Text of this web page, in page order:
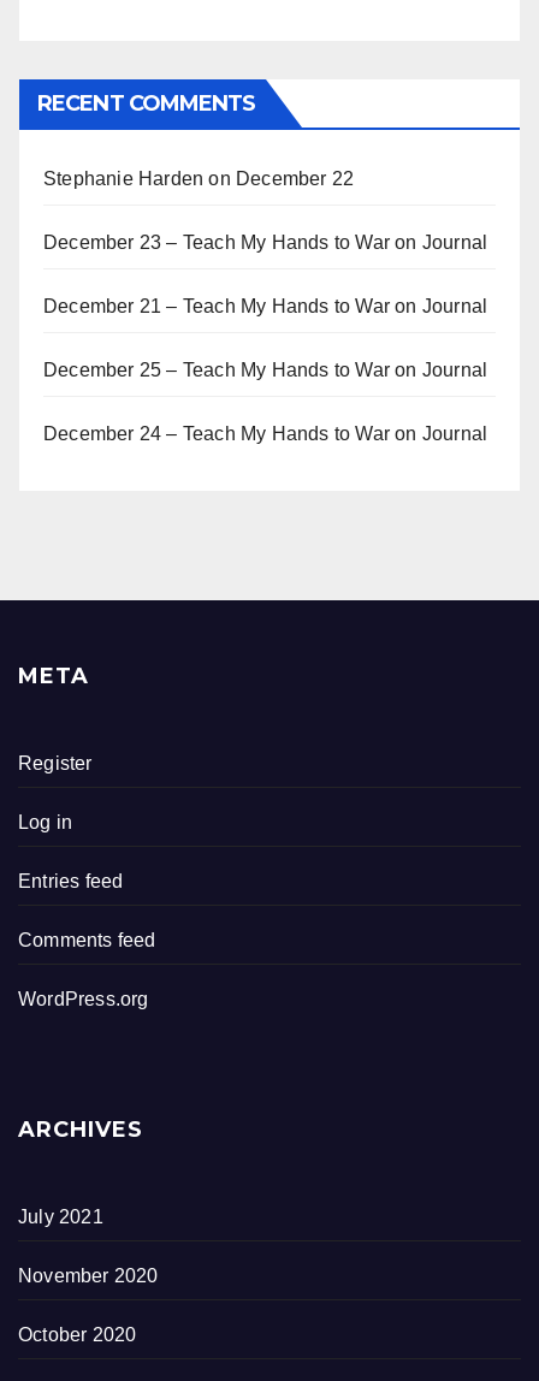
RECENT COMMENTS
Stephanie Harden on December 22
December 23 – Teach My Hands to War on Journal
December 21 – Teach My Hands to War on Journal
December 25 – Teach My Hands to War on Journal
December 24 – Teach My Hands to War on Journal
META
Register
Log in
Entries feed
Comments feed
WordPress.org
ARCHIVES
July 2021
November 2020
October 2020